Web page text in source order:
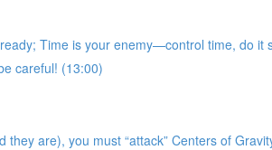
Time is your enemy—control time, do it
careful! (13:00)
are), you must “attack” Centers of